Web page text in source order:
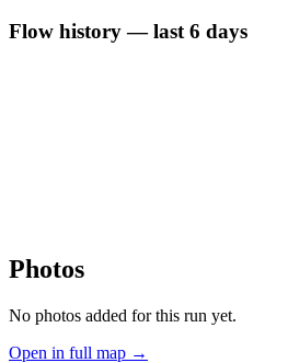
Flow history — last 6 days
Photos
No photos added for this run yet.
Open in full map →